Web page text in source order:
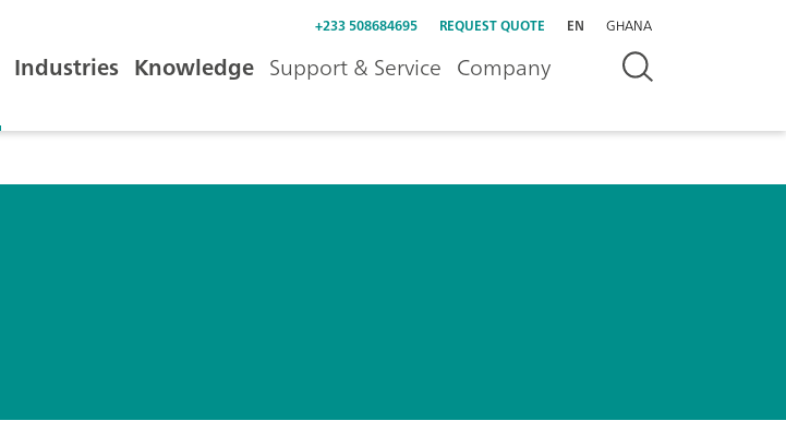
+233 508684695 REQUEST QUOTE EN GHANA
Industries Knowledge Support & Service Company